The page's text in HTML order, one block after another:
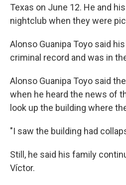
Texas on June 12. He and
nightclub when they were
Alonso Guanipa Toyo said
criminal record and was in
Alonso Guanipa Toyo said
when he heard the news of
look up the building where
"I saw the building had
Still, he said his family
Víctor.